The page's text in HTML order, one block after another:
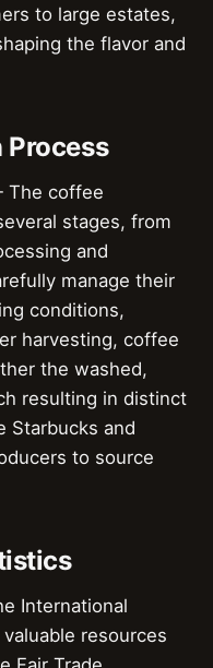
to large estates,
the flavor and
Process
The coffee
stages, from
and
manage their
conditions,
harvesting, coffee
the washed,
resulting in distinct
Starbucks and
to source
International
resources